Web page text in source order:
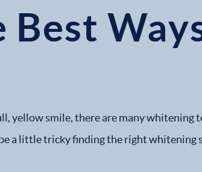
Best
yellow smile, there are many whitening
a little tricky finding the right